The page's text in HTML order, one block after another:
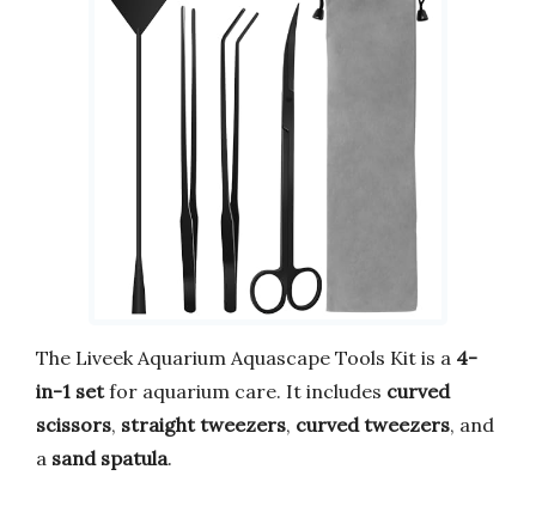
The Liveek Aquarium Aquascape Tools Kit is a 4-
in-1 setfor aquarium care. It includes curved
scissors, straight tweezers, curved tweezers, and
a sand spatula.